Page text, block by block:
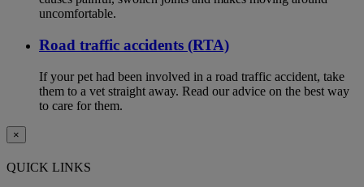
uncomfortable.
Road traffic accidents (RTA)
If your pet had been involved in a road traffic accident, take
them to a vet straight away. Read our advice on the best way
to care for them.
×
QUICK LINKS